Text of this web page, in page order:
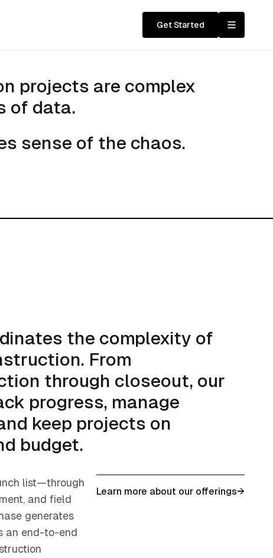
Get Started
projects are complex
of data.
sense of the chaos.
the complexity of
From
through closeout, our
progress, manage
keep projects on
budget.
list—through
and field
generates
an end-to-end
Learn more about our offerings→